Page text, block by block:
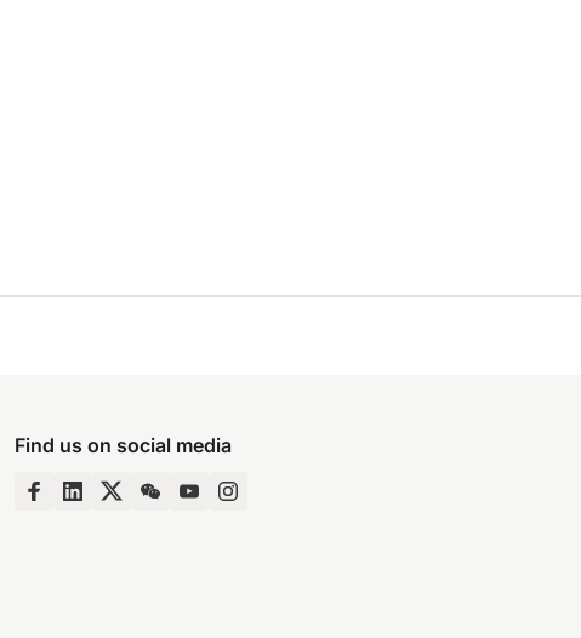
Find us on social media